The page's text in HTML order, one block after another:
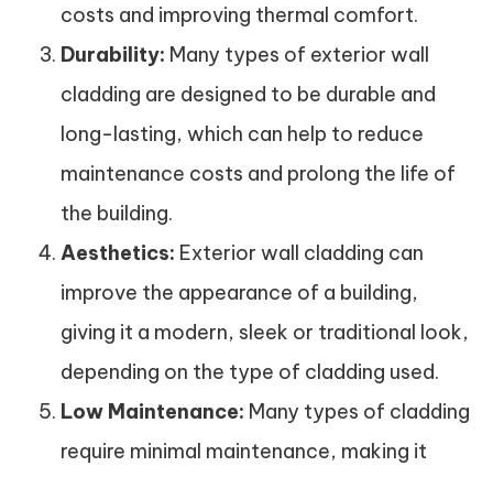
costs and improving thermal comfort.
Durability: Many types of exterior wall
cladding are designed to be durable and
long-lasting, which can help to reduce
maintenance costs and prolong the life of
the building.
Aesthetics: Exterior wall cladding can
improve the appearance of a building,
giving it a modern, sleek or traditional look,
depending on the type of cladding used.
Low Maintenance: Many types of cladding
require minimal maintenance, making it